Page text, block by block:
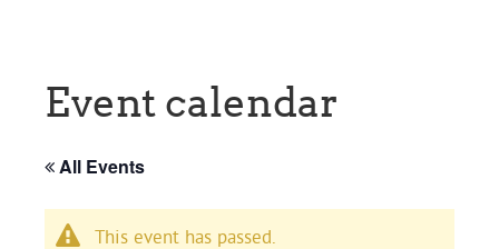
Event calendar
All Events
This event has passed.